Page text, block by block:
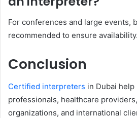
For conferences and large events,
recommended to ensure availability.
Conclusion
Certified interpreters in Dubai
professionals, healthcare
organizations, and international